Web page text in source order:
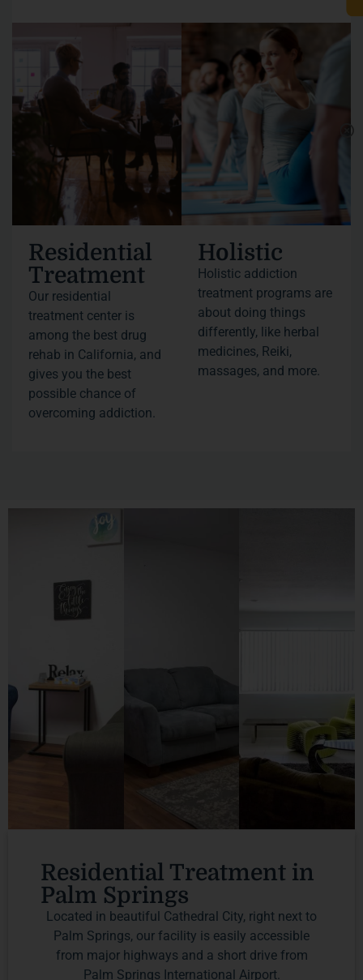
Residential
Treatment
Our residential
treatment center is
among the best drug
rehab in California, and
gives you the best
possible chance of
overcoming addiction.
Holistic
Holistic addiction
treatment programs are
about doing things
differently, like herbal
medicines, Reiki,
massages, and more.
Residential Treatment in
Palm Springs
Located in beautiful Cathedral City, right next to
Palm Springs, our facility is easily accessible
from major highways and a short drive from
Palm Springs International Airport.